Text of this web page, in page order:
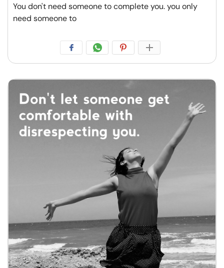
You don't need someone to complete you. you only
need someone to